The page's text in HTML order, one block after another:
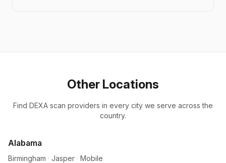
Other Locations
Find DEXA scan providers in every city we serve across the
country.
Alabama
Birmingham · Jasper · Mobile